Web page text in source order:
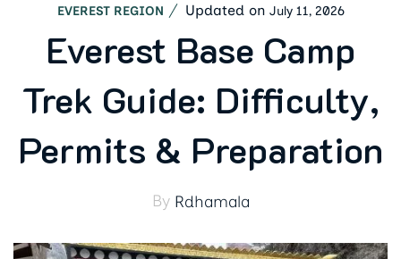
EVEREST REGION Updated on July 11, 2026
Everest Base Camp
Trek Guide: Difficulty,
Permits & Preparation
By Rdhamala